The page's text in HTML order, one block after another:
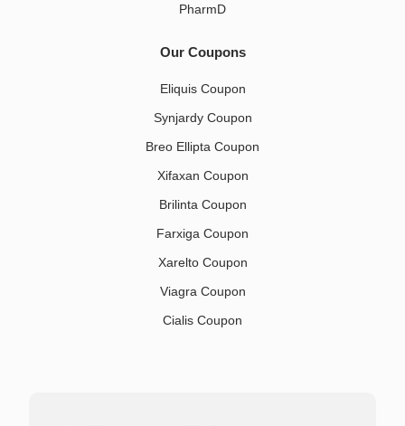
PharmD
Our Coupons
Eliquis Coupon
Synjardy Coupon
Breo Ellipta Coupon
Xifaxan Coupon
Brilinta Coupon
Farxiga Coupon
Xarelto Coupon
Viagra Coupon
Cialis Coupon